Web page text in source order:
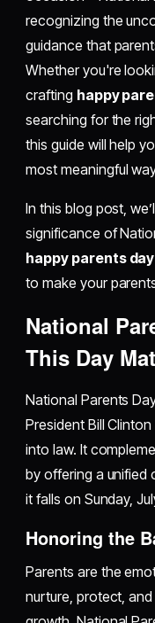
recognizing the
guidance that
Whether you're
crafting happy
searching for the
this guide will help
most meaningful
In this blog post,
significance of
happy parents
to make your
National
This Day
National Parents
President Bill
into law. It
by offering a unified
it falls on Sunday,
Honoring the
Parents are the
nurture, protect,